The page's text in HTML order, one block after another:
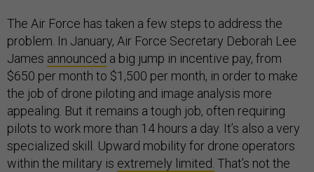
The Air Force has taken a few steps to address the
problem. In January, Air Force Secretary Deborah Lee
James announced a big jump in incentive pay, from
$650 per month to $1,500 per month, in order to make
the job of drone piloting and image analysis more
appealing. But it remains a tough job, often requiring
pilots to work more than 14 hours a day. It’s also a very
specialized skill. Upward mobility for drone operators
within the military is extremely limited. That’s not the